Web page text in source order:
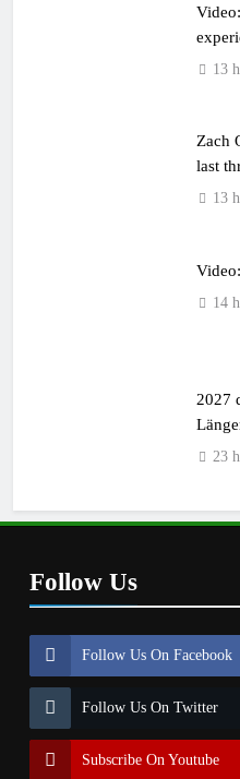
13
Zach
last
13
14
2027
23
Follow Us
Follow Us On Facebook
Follow Us On Twitter
Subscribe On Youtube